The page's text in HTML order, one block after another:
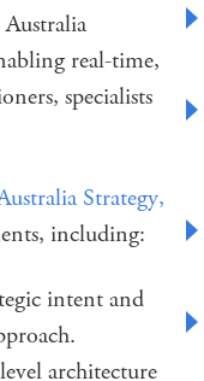
real-time,
specialists
Strategy,
including:
intent and
architecture